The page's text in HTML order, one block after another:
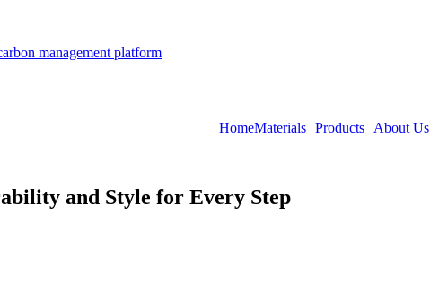
management platform
HomeMaterials Products
About Us
and Style for Every Step